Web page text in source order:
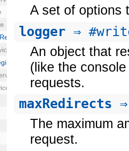
A set of options
logger⇒
An object that
(like the
requests.
maxRedirects
The maximum
request.